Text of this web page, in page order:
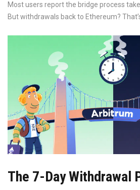
Most users report the bridge process
But withdrawals back to Ethereum?
The 7-Day Withdrawal